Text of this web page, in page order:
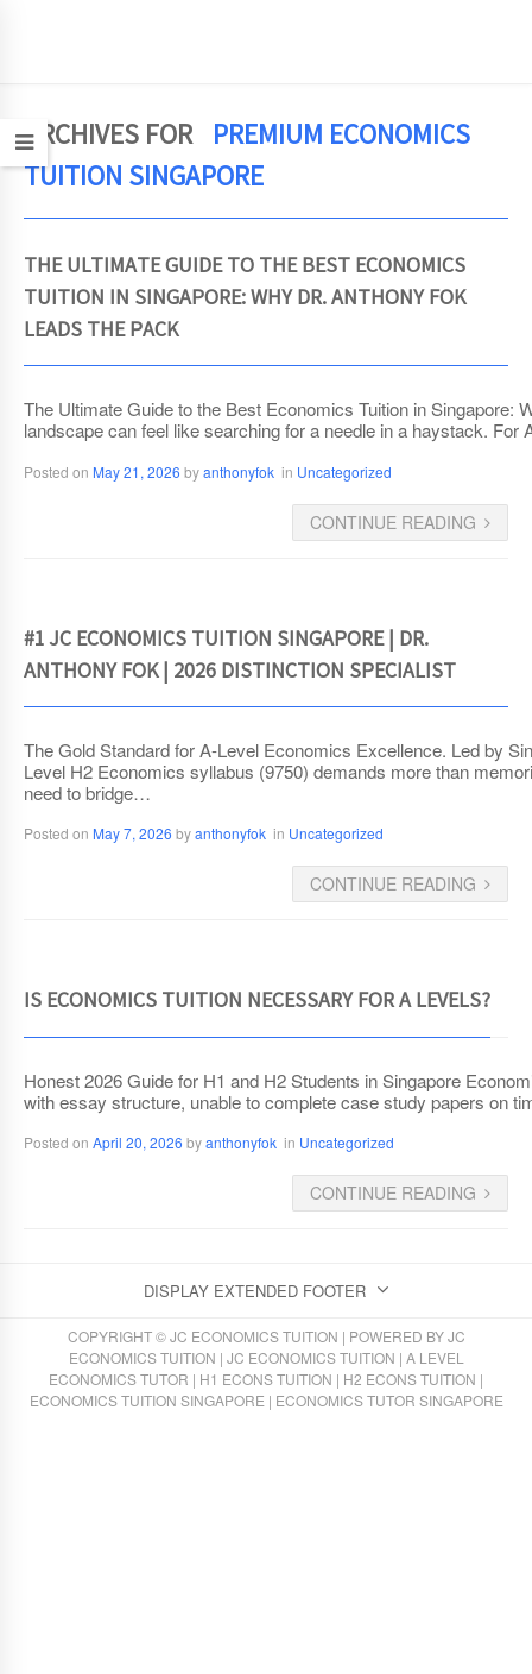
ARCHIVES FOR PREMIUM ECONOMICS
TUITION SINGAPORE
THE ULTIMATE GUIDE TO THE BEST ECONOMICS
TUITION IN SINGAPORE: WHY DR. ANTHONY FOK
LEADS THE PACK
The Ultimate Guide to the Best Economics Tuition in Singapore:
landscape can feel like searching for a needle in a haystack.
Posted on May 21, 2026 byanthonyfok in Uncategorized
CONTINUE READING
#1 JC ECONOMICS TUITION SINGAPORE | DR.
ANTHONY FOK | 2026 DISTINCTION SPECIALIST
The Gold Standard for A-Level Economics Excellence. Led by
Level H2 Economics syllabus (9750) demands more than
need to bridge…
Posted on May 7, 2026 byanthonyfok in Uncategorized
CONTINUE READING
IS ECONOMICS TUITION NECESSARY FOR A LEVELS?
Honest 2026 Guide for H1 and H2 Students in Singapore
with essay structure, unable to complete case study papers on
Posted on April 20, 2026 byanthonyfok in Uncategorized
CONTINUE READING
DISPLAY EXTENDED FOOTER
COPYRIGHT © JC ECONOMICS TUITION | POWERED BYJC
ECONOMICS TUITION | JC ECONOMICS TUITION | A LEVEL
ECONOMICS TUTOR | H1 ECONS TUITION | H2 ECONS TUITION |
ECONOMICS TUITION SINGAPORE | ECONOMICS TUTOR SINGAPORE